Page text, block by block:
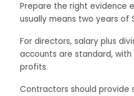
Prepare the right evidence
usually means two years of
For directors, salary plus
accounts are standard,
profits.
Contractors should provide